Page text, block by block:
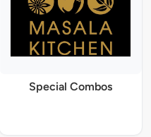
Special Combos